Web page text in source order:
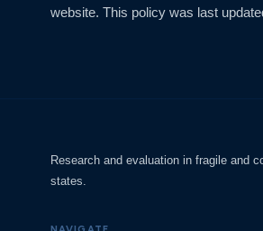
website. This policy was last
Research and evaluation in fragile and
states.